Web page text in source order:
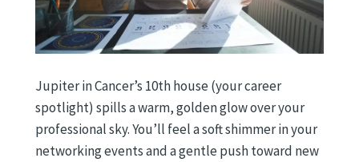
Jupiter in Cancer’s 10th house (your career
spotlight) spills a warm, golden glow over your
professional sky. You’ll feel a soft shimmer in your
networking events and a gentle push toward new